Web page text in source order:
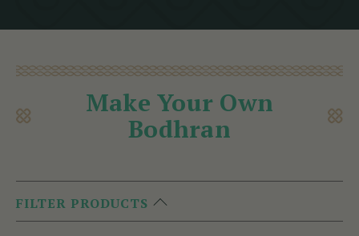
Make Your Own
Bodhran
FILTER PRODUCTS